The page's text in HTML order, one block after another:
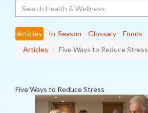
Articles In-Season Glossary
Foods
Articles
Five Ways to Reduce Stress
Five Ways to Reduce Stress